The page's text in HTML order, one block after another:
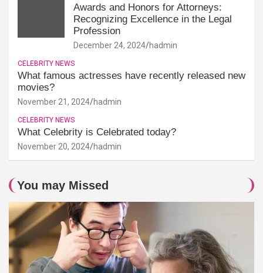
Awards and Honors for Attorneys:
Recognizing Excellence in the Legal
Profession
December 24, 2024 hadmin
CELEBRITY NEWS
What famous actresses have recently released new
movies?
November 21, 2024 hadmin
CELEBRITY NEWS
What Celebrity is Celebrated today?
November 20, 2024 hadmin
You may Missed